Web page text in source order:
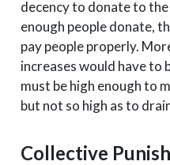
decency to donate to
enough people donate,
pay people properly.
increases would have to
must be high enough to
but not so high as to
Collective